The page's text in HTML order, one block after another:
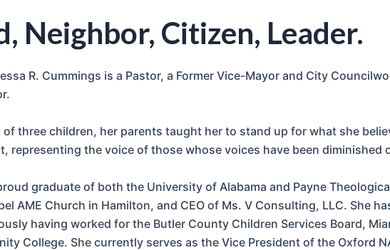
Neighbor, Citizen, Leader.
R. Cummings is a Pastor, a Former Vice-Mayor and City
three children, her parents taught her to stand up for what she
representing the voice of those whose voices have been diminished
graduate of both the University of Alabama and Payne
AME Church in Hamilton, and CEO of Ms. V Consulting, LLC. She
having worked for the Butler County Children Services Board,
College. She currently serves as the Vice President of the Oxford